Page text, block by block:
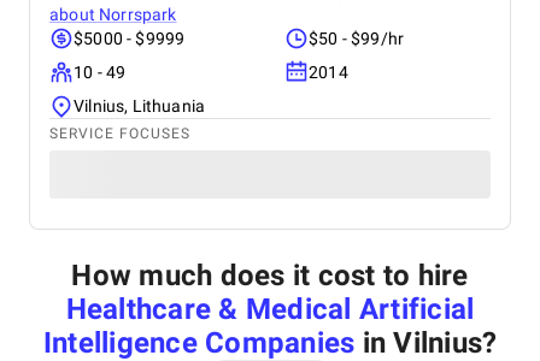
about Norrspark
$5000 - $9999
$50 - $99/hr
10 - 49
2014
Vilnius, Lithuania
SERVICE FOCUSES
How much does it cost to hire
Healthcare & Medical Artificial
Intelligence Companies in Vilnius?